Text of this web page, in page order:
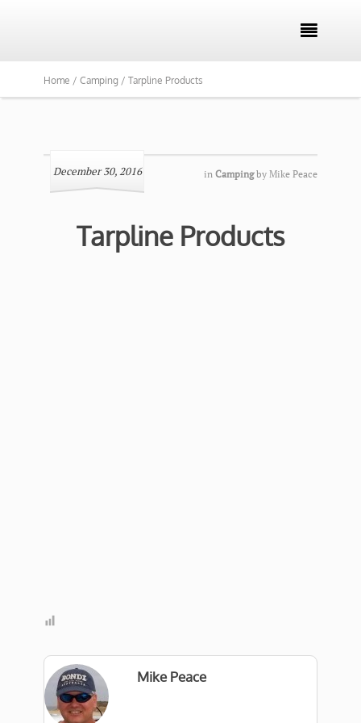

Home / Camping / Tarpline Products
December 30, 2016 in Camping by Mike Peace
Tarpline Products
Mike Peace